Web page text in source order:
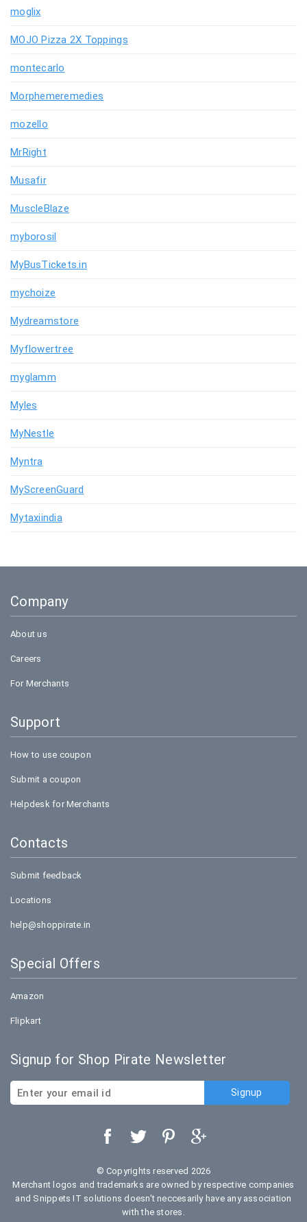
moglix
MOJO Pizza 2X Toppings
montecarlo
Morphemeremedies
mozello
MrRight
Musafir
MuscleBlaze
myborosil
MyBusTickets.in
mychoize
Mydreamstore
Myflowertree
myglamm
Myles
MyNestle
Myntra
MyScreenGuard
Mytaxiindia
Company
About us
Careers
For Merchants
Support
How to use coupon
Submit a coupon
Helpdesk for Merchants
Contacts
Submit feedback
Locations
help@shoppirate.in
Special Offers
Amazon
Flipkart
Signup for Shop Pirate Newsletter
© Copyrights reserved 2026
Merchant logos and trademarks are owned by respective companies
and Snippets IT solutions doesn't neccesarily have any association
with the stores.